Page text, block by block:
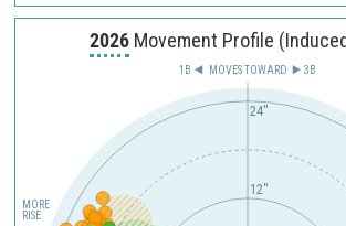
2026 Movement Profile
12"
24"
1B 3B
MOVES TOWARD︎
MORE
RISE